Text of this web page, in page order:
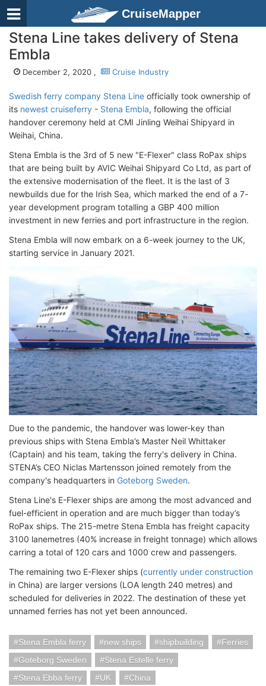
CruiseMapper
Stena Line takes delivery of Stena
Embla
December 2, 2020 , Cruise Industry
Swedish ferry company Stena Line officially took ownership of
its newest cruiseferry - Stena Embla, following the official
handover ceremony held at CMI Jinling Weihai Shipyard in
Weihai, China.
Stena Embla is the 3rd of 5 new "E-Flexer" class RoPax ships
that are being built by AVIC Weihai Shipyard Co Ltd, as part of
the extensive modernisation of the fleet. It is the last of 3
newbuilds due for the Irish Sea, which marked the end of a 7-
year development program totalling a GBP 400 million
investment in new ferries and port infrastructure in the region.
Stena Embla will now embark on a 6-week journey to the UK,
starting service in January 2021.
Due to the pandemic, the handover was lower-key than
previous ships with Stena Embla’s Master Neil Whittaker
(Captain) and his team, taking the ferry's delivery in China.
STENA’s CEO Niclas Martensson joined remotely from the
company's headquarters in Goteborg Sweden.
Stena Line's E-Flexer ships are among the most advanced and
fuel-efficient in operation and are much bigger than today’s
RoPax ships. The 215-metre Stena Embla has freight capacity
3100 lanemetres (40% increase in freight tonnage) which allows
carring a total of 120 cars and 1000 crew and passengers.
The remaining two E-Flexer ships (currently under construction
in China) are larger versions (LOA length 240 metres) and
scheduled for deliveries in 2022. The destination of these yet
unnamed ferries has not yet been announced.
Stena Embla ferry new ships shipbuilding
Ferries
Goteborg Sweden
Stena Estelle ferry
Stena Ebba ferry
UK China